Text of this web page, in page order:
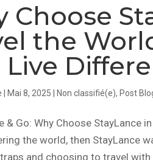
Choose
the
Live
Mai 8, 2025 Non classifié(e), Post
& Go: Why Choose StayLance
the world, then StayLance
and choosing to travel with